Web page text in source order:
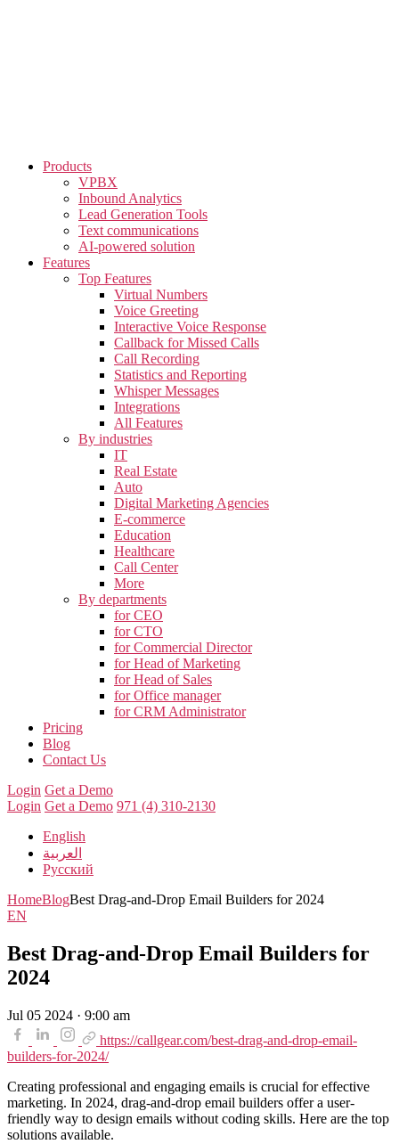
Products
VPBX
Inbound Analytics
Lead Generation Tools
Text communications
AI-powered solution
Features
Top Features
Virtual Numbers
Voice Greeting
Interactive Voice Response
Callback for Missed Calls
Call Recording
Statistics and Reporting
Whisper Messages
Integrations
All Features
By industries
IT
Real Estate
Auto
Digital Marketing Agencies
E-commerce
Education
Healthcare
Call Center
More
By departments
for CEO
for CTO
for Commercial Director
for Head of Marketing
for Head of Sales
for Office manager
for CRM Administrator
Pricing
Blog
Contact Us
Login Get a Demo
Login Get a Demo 971 (4) 310-2130
English
العربية
Русский
HomeBlogBest Drag-and-Drop Email Builders for 2024
EN
Best Drag-and-Drop Email Builders for
2024
Jul 05 2024 · 9:00 am
https://callgear.com/best-drag-and-drop-email-
builders-for-2024/
Creating professional and engaging emails is crucial for effective
marketing. In 2024, drag-and-drop email builders offer a user-
friendly way to design emails without coding skills. Here are the top
solutions available.